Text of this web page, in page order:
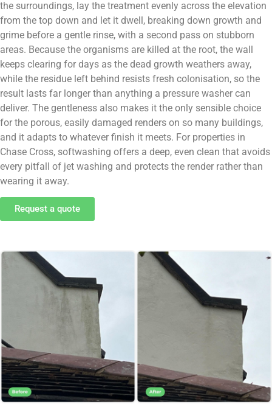
the surroundings, lay the treatment evenly across the elevation
from the top down and let it dwell, breaking down growth and
grime before a gentle rinse, with a second pass on stubborn
areas. Because the organisms are killed at the root, the wall
keeps clearing for days as the dead growth weathers away,
while the residue left behind resists fresh colonisation, so the
result lasts far longer than anything a pressure washer can
deliver. The gentleness also makes it the only sensible choice
for the porous, easily damaged renders on so many buildings,
and it adapts to whatever finish it meets. For properties in
Chase Cross, softwashing offers a deep, even clean that avoids
every pitfall of jet washing and protects the render rather than
wearing it away.
Request a quote